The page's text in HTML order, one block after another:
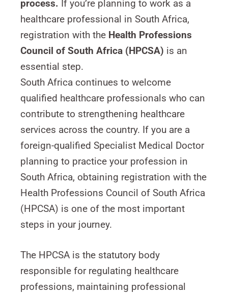
process. If you’re planning to work as a
healthcare professional in South Africa,
registration with the Health Professions
Council of South Africa (HPCSA) is an
essential step.
South Africa continues to welcome
qualified healthcare professionals who can
contribute to strengthening healthcare
services across the country. If you are a
foreign-qualified Specialist Medical Doctor
planning to practice your profession in
South Africa, obtaining registration with the
Health Professions Council of South Africa
(HPCSA) is one of the most important
steps in your journey.
The HPCSA is the statutory body
responsible for regulating healthcare
professions, maintaining professional